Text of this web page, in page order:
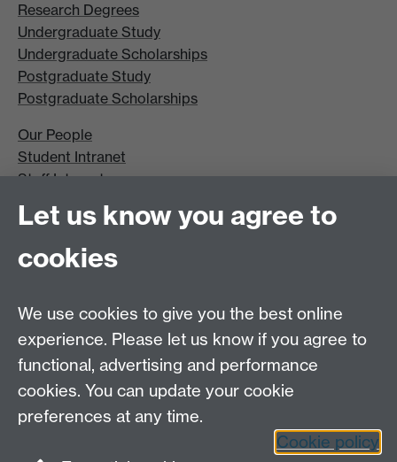
Research Degrees
Undergraduate Study
Undergraduate Scholarships
Postgraduate Study
Postgraduate Scholarships
Our People
Student Intranet
Staff Intranet
Site A-Z
Open Days
Instagram
Let us know you agree to
cookies
We use cookies to give you the best online
experience. Please let us know if you agree to
functional, advertising and performance
cookies. You can update your cookie
preferences at any time.
Cookie policy